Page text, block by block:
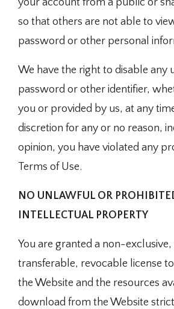
your account from a public or
so that others are not able to
password or other personal
We have the right to disable any
password or other identifier,
you or provided by us, at any
discretion for any or no reason,
opinion, you have violated any
Terms of Use.
NO UNLAWFUL OR
INTELLECTUAL PROPERTY
You are granted a non-
transferable, revocable license
the Website and the resources
download from the Website